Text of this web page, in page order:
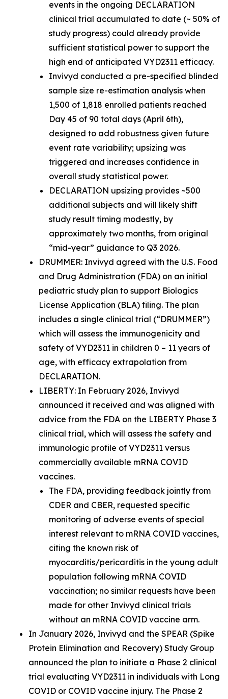
events in the ongoing DECLARATION
clinical trial accumulated to date (~ 50% of
study progress) could already provide
sufficient statistical power to support the
high end of anticipated VYD2311 efficacy.
Invivyd conducted a pre-specified blinded
sample size re-estimation analysis when
1,500 of 1,818 enrolled patients reached
Day 45 of 90 total days (April 6th),
designed to add robustness given future
event rate variability; upsizing was
triggered and increases confidence in
overall study statistical power.
DECLARATION upsizing provides ~500
additional subjects and will likely shift
study result timing modestly, by
approximately two months, from original
“mid-year” guidance to Q3 2026.
DRUMMER: Invivyd agreed with the U.S. Food
and Drug Administration (FDA) on an initial
pediatric study plan to support Biologics
License Application (BLA) filing. The plan
includes a single clinical trial (“DRUMMER”)
which will assess the immunogenicity and
safety of VYD2311 in children 0 – 11 years of
age, with efficacy extrapolation from
DECLARATION.
LIBERTY: In February 2026, Invivyd
announced it received and was aligned with
advice from the FDA on the LIBERTY Phase 3
clinical trial, which will assess the safety and
immunologic profile of VYD2311 versus
commercially available mRNA COVID
vaccines.
The FDA, providing feedback jointly from
CDER and CBER, requested specific
monitoring of adverse events of special
interest relevant to mRNA COVID vaccines,
citing the known risk of
myocarditis/pericarditis in the young adult
population following mRNA COVID
vaccination; no similar requests have been
made for other Invivyd clinical trials
without an mRNA COVID vaccine arm.
In January 2026, Invivyd and the SPEAR (Spike
Protein Elimination and Recovery) Study Group
announced the plan to initiate a Phase 2 clinical
trial evaluating VYD2311 in individuals with Long
COVID or COVID vaccine injury. The Phase 2